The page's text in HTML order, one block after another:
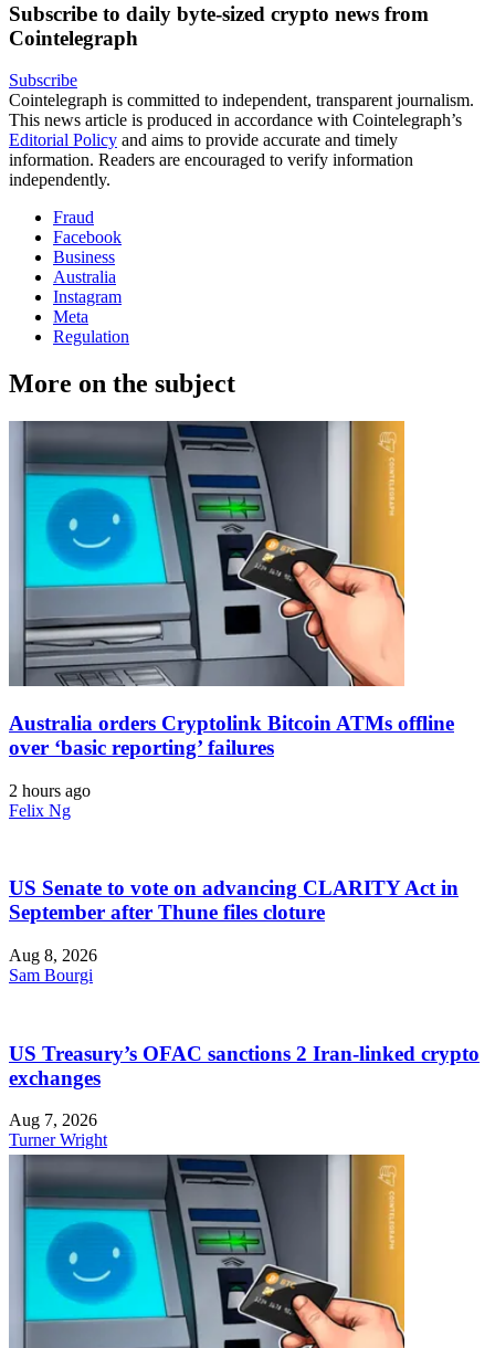
Subscribe to daily byte-sized crypto news from
Cointelegraph
Subscribe
Cointelegraph is committed to independent, transparent journalism.
This news article is produced in accordance with Cointelegraph’s
Editorial Policy and aims to provide accurate and timely
information. Readers are encouraged to verify information
independently.
Fraud
Facebook
Business
Australia
Instagram
Meta
Regulation
More on the subject
Australia orders Cryptolink Bitcoin ATMs offline
over ‘basic reporting’ failures
2 hours ago
Felix Ng
US Senate to vote on advancing CLARITY Act in
September after Thune files cloture
Aug 8, 2026
Sam Bourgi
US Treasury’s OFAC sanctions 2 Iran-linked crypto
exchanges
Aug 7, 2026
Turner Wright